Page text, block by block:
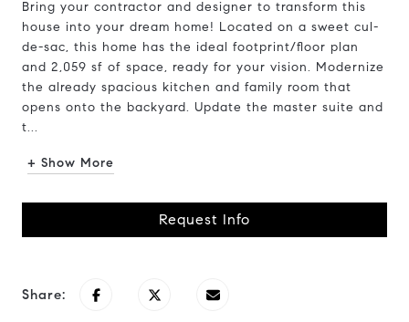
Bring your contractor and designer to transform this
house into your dream home! Located on a sweet cul-
de-sac, this home has the ideal footprint/floor plan
and 2,059 sf of space, ready for your vision. Modernize
the already spacious kitchen and family room that
opens onto the backyard. Update the master suite and
t...
+ Show More
Request Info
Share: